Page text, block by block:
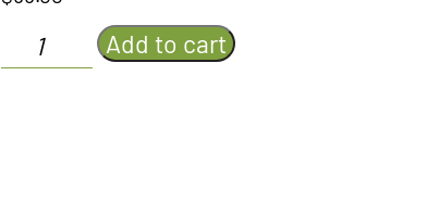
Strawberry
Doughnut
Add to cart